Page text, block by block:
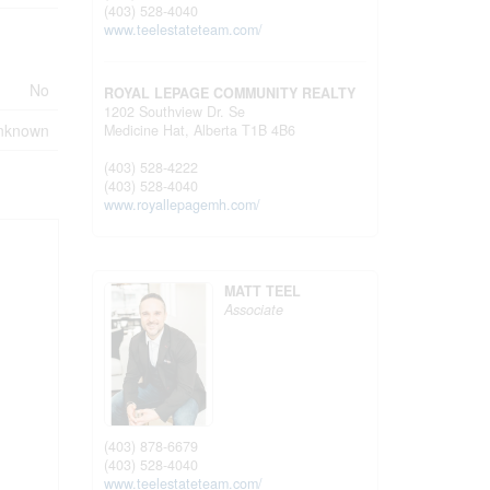
No
(403) 528-4040
www.teelestateteam.com/
ROYAL LEPAGE COMMUNITY REALTY
1202 Southview Dr. Se
Medicine Hat, Alberta T1B 4B6
(403) 528-4222
(403) 528-4040
www.royallepagemh.com/
MATT TEEL
Associate
(403) 878-6679
(403) 528-4040
www.teelestateteam.com/